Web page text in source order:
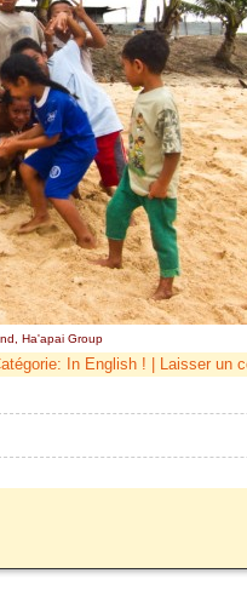
Ha'apai Group
In English ! Laisser un